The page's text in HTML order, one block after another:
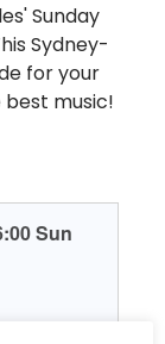
Sunday
Sydney-
for your
music!